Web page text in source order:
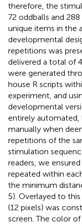
therefore, the
72 oddballs and
unique items in the
developmental
repetitions was
delivered a total of
were generated
house R scripts
experiment, and
developmental
entirely automated,
manually when
repetitions of the
stimulation
readers, we
repeated within
the minimum
5). Overlayed to
(12 pixels) was
screen. The color